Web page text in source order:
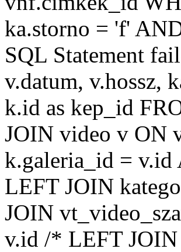
ka.storno = 'f'
SQL Statement
v.datum, v.hossz,
k.id as kep_id
JOIN video v ON
k.galeria_id =
LEFT JOIN
JOIN
v.id /* LEFT